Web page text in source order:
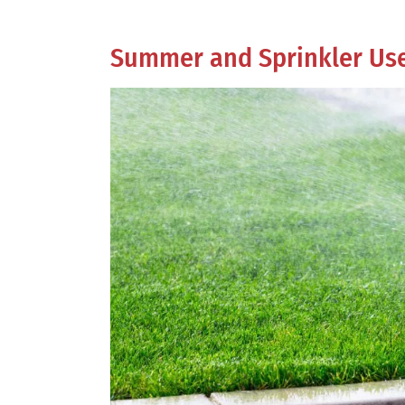
Summer and Sprinkler
View
Larger
Image